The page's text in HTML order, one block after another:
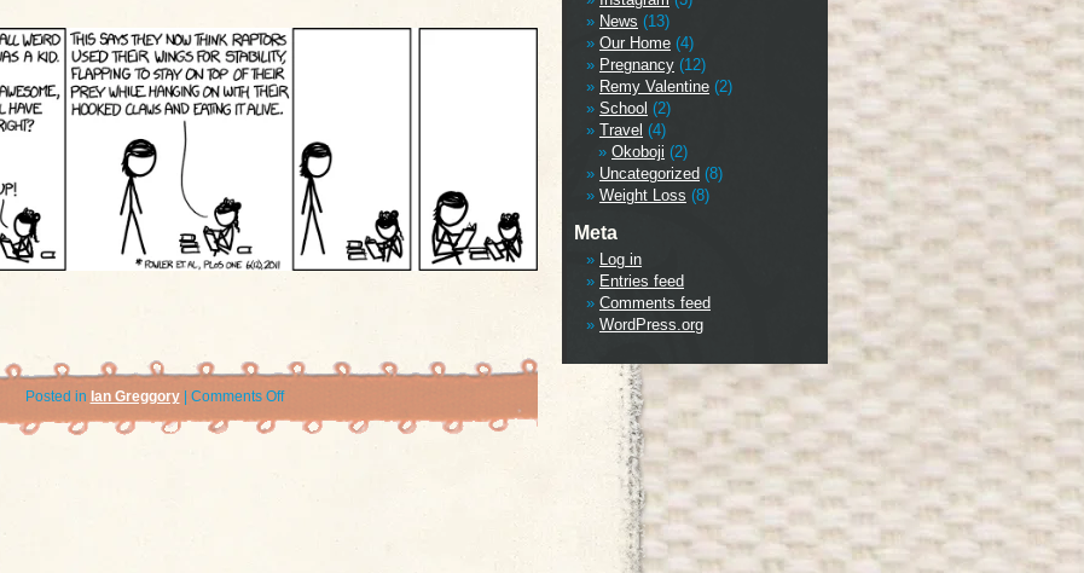
Posted in Ian Greggory| Comments Offon
Feathers
News (13)
Our Home (4)
Pregnancy (12)
Remy Valentine (2)
School (2)
Travel (4)
Okoboji (2)
Uncategorized (8)
Weight Loss (8)
Meta
Log in
Entries feed
Comments feed
WordPress.org